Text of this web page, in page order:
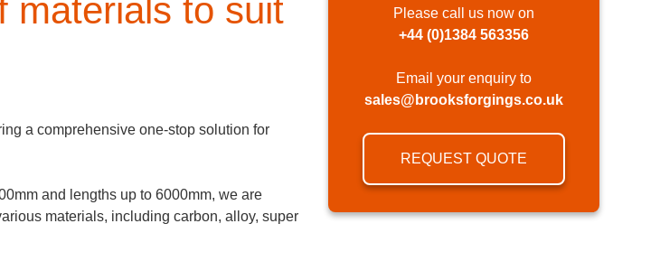
Please call us now on
+44 (0)1384 563356
Email your enquiry to
sales@brooksforgings.co.uk
REQUEST QUOTE
materials to suit
a comprehensive one-stop solution for
and lengths up to 6000mm, we are
materials, including carbon, alloy, super